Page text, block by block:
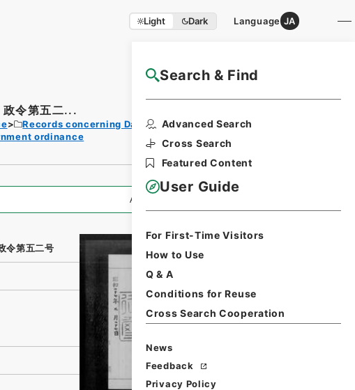
Light Dark Language JA
Search & Find
Advanced Search
Cross Search
Featured Content
User Guide
For First-Time Visitors
How to Use
Q & A
Conditions for Reuse
Cross Search Cooperation
News
Feedback
Privacy Policy
NAJ Website User Guide
政令第五二...
Records concerning Dajokan/Cabinet
ordinance
All Information
令第五二号